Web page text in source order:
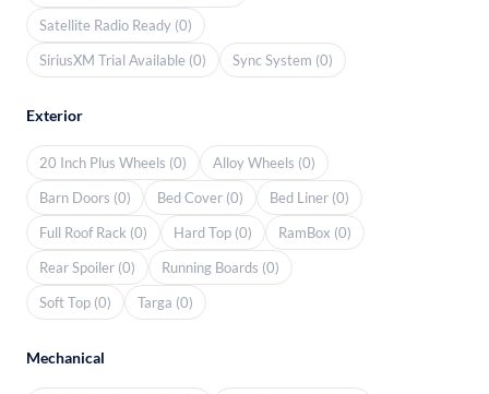
Satellite Radio Ready (0)
SiriusXM Trial Available (0)
Sync System (0)
Exterior
20 Inch Plus Wheels (0)
Alloy Wheels (0)
Barn Doors (0)
Bed Cover (0)
Bed Liner (0)
Full Roof Rack (0)
Hard Top (0)
RamBox (0)
Rear Spoiler (0)
Running Boards (0)
Soft Top (0)
Targa (0)
Mechanical